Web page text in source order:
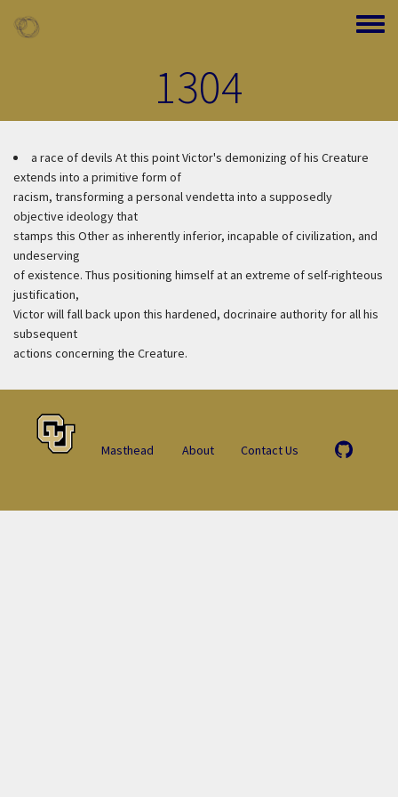
Toggle
1304
a race of devils At this point Victor's demonizing of his Creature
extends into a primitive form of
racism, transforming a personal vendetta into a supposedly
objective ideology that
stamps this Other as inherently inferior, incapable of civilization, and
undeserving
of existence. Thus positioning himself at an extreme of self-righteous
justification,
Victor will fall back upon this hardened, docrinaire authority for all his
subsequent
actions concerning the Creature.
Masthead About Contact Us